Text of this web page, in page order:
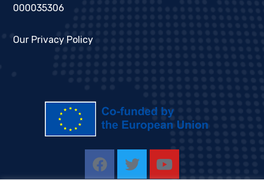
000035306
Our Privacy Policy